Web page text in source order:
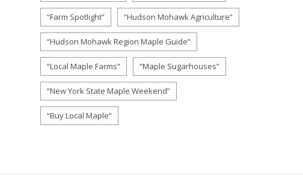
“Farm Spotlight” “Hudson Mohawk Agriculture”
“Hudson Mohawk Region Maple Guide”
“Local Maple Farms” “Maple Sugarhouses”
“New York State Maple Weekend”
“Buy Local Maple”